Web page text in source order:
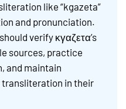
like “kgazeta”
and pronunciation.
verify κγαζετα’s
sources, practice
and maintain
in their